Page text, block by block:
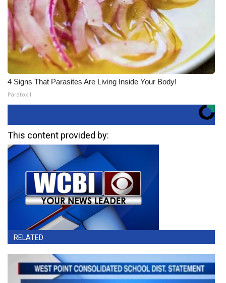
4 Signs That Parasites Are Living Inside Your Body!
Paratoxil
This content provided by:
RELATED